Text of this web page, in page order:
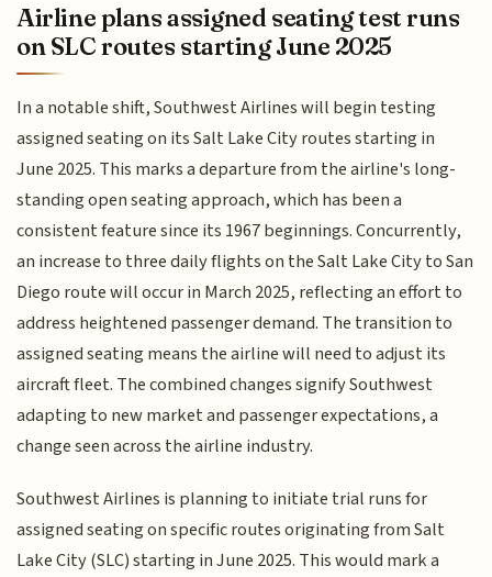
Airline plans assigned seating test runs
on SLC routes starting June 2025
In a notable shift, Southwest Airlines will begin testing
assigned seating on its Salt Lake City routes starting in
June 2025. This marks a departure from the airline's long-
standing open seating approach, which has been a
consistent feature since its 1967 beginnings. Concurrently,
an increase to three daily flights on the Salt Lake City to San
Diego route will occur in March 2025, reflecting an effort to
address heightened passenger demand. The transition to
assigned seating means the airline will need to adjust its
aircraft fleet. The combined changes signify Southwest
adapting to new market and passenger expectations, a
change seen across the airline industry.
Southwest Airlines is planning to initiate trial runs for
assigned seating on specific routes originating from Salt
Lake City (SLC) starting in June 2025. This would mark a